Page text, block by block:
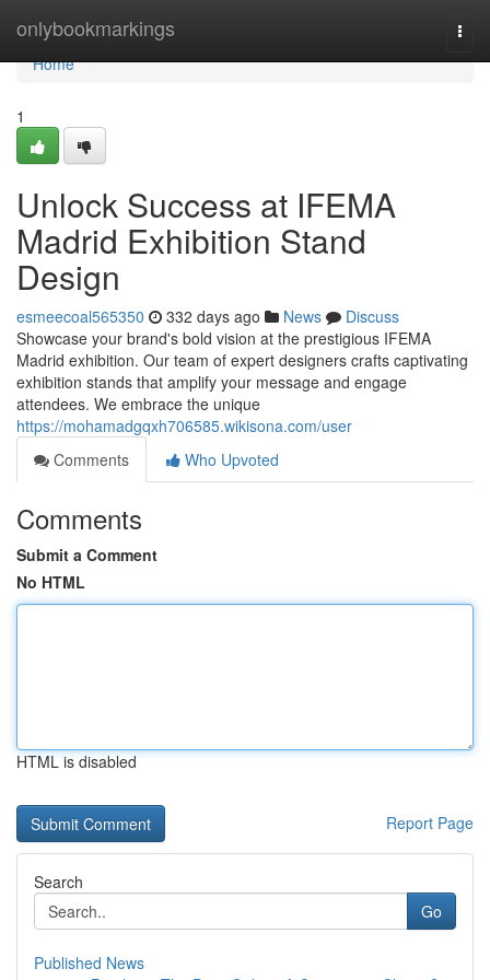
onlybookmarkings
Home
Home
1
Unlock Success at IFEMA
Madrid Exhibition Stand
Design
esmeecoal565350 332 days ago News
Discuss
Showcase your brand's bold vision at the prestigious IFEMA
Madrid exhibition. Our team of expert designers crafts captivating
exhibition stands that amplify your message and engage
attendees. We embrace the unique
https://mohamadgqxh706585.wikisona.com/user
Comments
Who Upvoted
Comments
Submit a Comment
No HTML
HTML is disabled
Report Page
Search
Go
Published News